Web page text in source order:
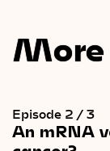
More
Episode 2 / 3
An mRNA